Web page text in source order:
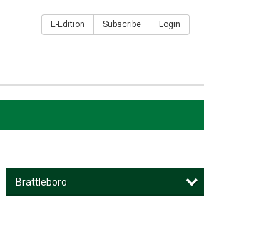
E-Edition Subscribe Login
Brattleboro